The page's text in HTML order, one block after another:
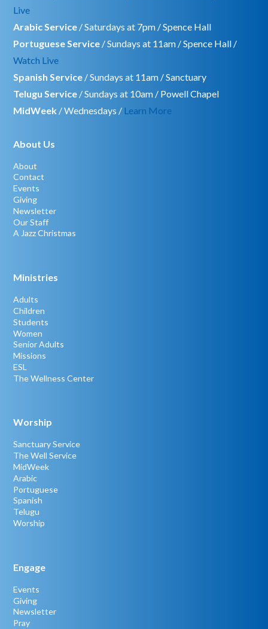
Live
Arabic Service / Saturdays at 7pm / Spence Hall
Portuguese Service / Sundays at 11am / Spence Hall /
Watch Live
Spanish Service / Sundays at 11am / Sanctuary
Telugu Service / Sundays at 10am / Powell Chapel
MidWeek / Wednesdays / Learn More
About Us
About
Contact
Events
Giving
Newsletter
Our Staff
A Jazz Christmas
Ministries
Adults
Children
Students
Women
Senior Adults
Missions
ESL
The Wellness Center
Worship
Sanctuary Service
The Well Service
MidWeek
Arabic
Portuguese
Spanish
Telugu
Worship
Engage
Events
Giving
Newsletter
Pray